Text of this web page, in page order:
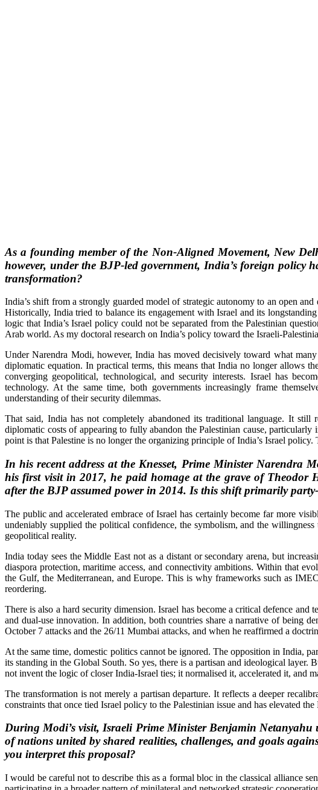
As a founding member of the Non-Aligned Movement, New
however, under the BJP-led government, India’s foreign policy
transformation?
India’s shift from a strongly guarded model of strategic autonomy to an open
Historically, India tried to balance its engagement with Israel and its
logic that India’s Israel policy could not be separated from the Palestinian
Arab world. As my doctoral research on India’s policy toward the Israeli-
Under Narendra Modi, however, India has moved decisively toward what
diplomatic equation. In practical terms, this means that India no longer allows
converging geopolitical, technological, and security interests. Israel has
technology. At the same time, both governments increasingly frame
understanding of their security dilemmas.
That said, India has not completely abandoned its traditional language. It still
diplomatic costs of appearing to fully abandon the Palestinian cause,
point is that Palestine is no longer the organizing principle of India’s Israel
In his recent address at the Knesset, Prime Minister
his first visit in 2017, he paid homage at the grave of Theodor
after the BJP assumed power in 2014. Is this shift primarily
The public and accelerated embrace of Israel has certainly become far more
undeniably supplied the political confidence, the symbolism, and the
geopolitical reality.
India today sees the Middle East not as a distant or secondary arena, but
diaspora protection, maritime access, and connectivity ambitions. Within that
the Gulf, the Mediterranean, and Europe. This is why frameworks such as
reordering.
There is also a hard security dimension. Israel has become a critical defence
and dual-use innovation. In addition, both countries share a narrative of being
October 7 attacks and the 26/11 Mumbai attacks, and when he reaffirmed a
At the same time, domestic politics cannot be ignored. The opposition in India,
its standing in the Global South. So yes, there is a partisan and ideological
not invent the logic of closer India-Israel ties; it normalised it, accelerated it, and
The transformation is not merely a partisan departure. It reflects a deeper
constraints that once tied Israel policy to the Palestinian issue and has elevated
During Modi’s visit, Israeli Prime Minister Benjamin Netanyahu
of nations united by shared realities, challenges, and goals
you interpret this proposal?
I would be careful not to describe this as a formal bloc in the classical alliance